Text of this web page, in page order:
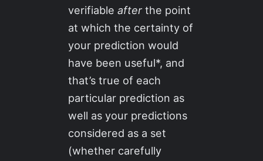
verifiableafter the point
at which the certainty of
your prediction would
have been useful*, and
that’s true of each
particular prediction as
well as your predictions
considered as a set
(whether carefully